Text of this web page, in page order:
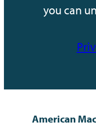
you can
American